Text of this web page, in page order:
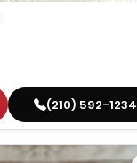
(210) 592-1234